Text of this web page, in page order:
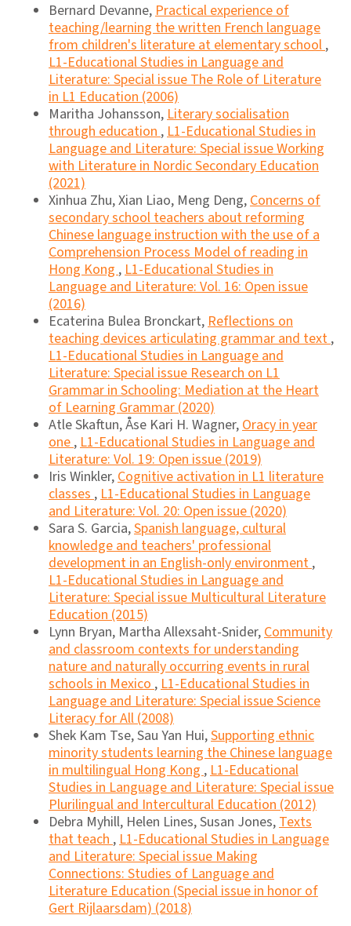
Bernard Devanne,Practical experience of
teaching/learning the written French language
from children's literature at elementary school,
L1-Educational Studies in Language and
Literature: Special issue The Role of Literature
in L1 Education (2006)
Maritha Johansson,Literary socialisation
through education,L1-Educational Studies in
Language and Literature: Special issue Working
with Literature in Nordic Secondary Education
(2021)
Xinhua Zhu, Xian Liao, Meng Deng,Concerns of
secondary school teachers about reforming
Chinese language instruction with the use of a
Comprehension Process Model of reading in
Hong Kong,L1-Educational Studies in
Language and Literature: Vol. 16: Open issue
(2016)
Ecaterina Bulea Bronckart,Reflections on
teaching devices articulating grammar and text,
L1-Educational Studies in Language and
Literature: Special issue Research on L1
Grammar in Schooling: Mediation at the Heart
of Learning Grammar (2020)
Atle Skaftun, Åse Kari H. Wagner,Oracy in year
one,L1-Educational Studies in Language and
Literature: Vol. 19: Open issue (2019)
Iris Winkler,Cognitive activation in L1 literature
classes,L1-Educational Studies in Language
and Literature: Vol. 20: Open issue (2020)
Sara S. Garcia,Spanish language, cultural
knowledge and teachers' professional
development in an English-only environment,
L1-Educational Studies in Language and
Literature: Special issue Multicultural Literature
Education (2015)
Lynn Bryan, Martha Allexsaht-Snider,Community
and classroom contexts for understanding
nature and naturally occurring events in rural
schools in Mexico,L1-Educational Studies in
Language and Literature: Special issue Science
Literacy for All (2008)
Shek Kam Tse, Sau Yan Hui,Supporting ethnic
minority students learning the Chinese language
in multilingual Hong Kong,L1-Educational
Studies in Language and Literature: Special issue
Plurilingual and Intercultural Education (2012)
Debra Myhill, Helen Lines, Susan Jones,Texts
that teach,L1-Educational Studies in Language
and Literature: Special issue Making
Connections: Studies of Language and
Literature Education (Special issue in honor of
Gert Rijlaarsdam) (2018)